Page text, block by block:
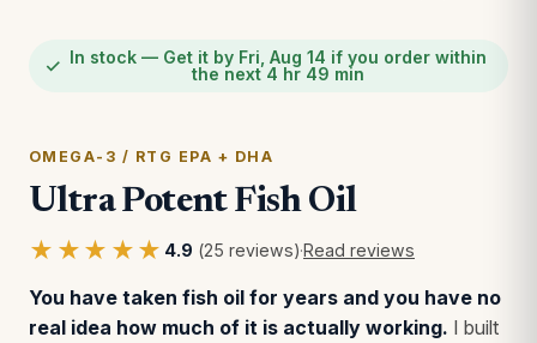
In stock — Get it by Fri, Aug 14 if you order within
the next 4 hr 49 min
OMEGA-3 / RTG EPA + DHA
Ultra Potent Fish Oil
★★★★★ 4.9 (25 reviews)·Read reviews
You have taken fish oil for years and you have no
real idea how much of it is actually working. I built